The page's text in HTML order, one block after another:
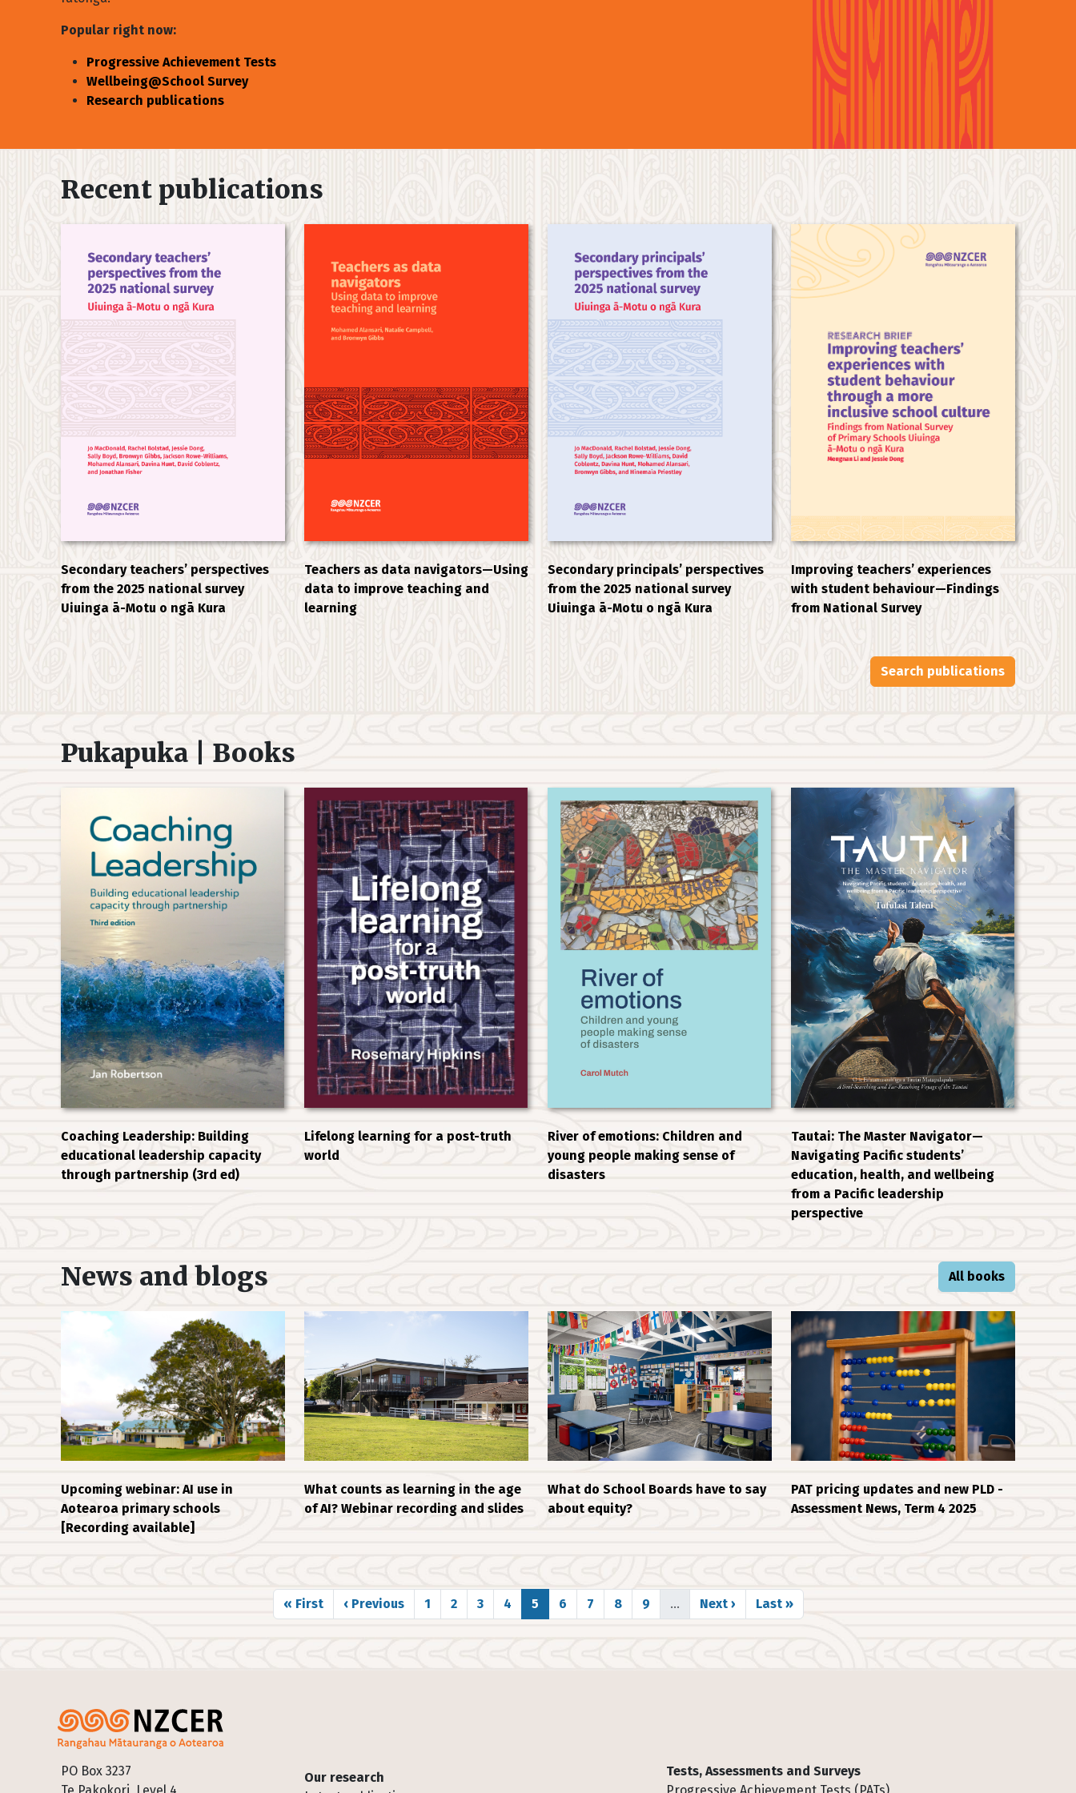
Popular right now:
Progressive Achievement Tests
Wellbeing@School Survey
Research publications
Recent publications
Secondary teachers’ perspectives
from the 2025 national survey
Uiuinga ā-Motu o ngā Kura
Teachers as data navigators—Using
data to improve teaching and
learning
Secondary principals’ perspectives
from the 2025 national survey
Uiuinga ā-Motu o ngā Kura
Improving teachers’ experiences
with student behaviour—Findings
from National Survey
Search publications
Pukapuka | Books
Coaching Leadership: Building
educational leadership capacity
through partnership (3rd ed)
Lifelong learning for a post-truth
world
River of emotions: Children and
young people making sense of
disasters
Tautai: The Master Navigator—
Navigating Pacific students’
education, health, and wellbeing
from a Pacific leadership
perspective
All books
News and blogs
Upcoming webinar: AI use in
Aotearoa primary schools
[Recording available]
What counts as learning in the age
of AI? Webinar recording and slides
What do School Boards have to say
about equity?
PAT pricing updates and new PLD -
Assessment News, Term 4 2025
First page
« First Previous page
‹ Previous Page
1 Page
2 Page
3 Page
4 Page
5 Page
6 Page
7 Page
8 Page
9 … Next page
Next › Last page
Last »
PO Box 3237
Footer
Our research
Tests, Assessments and Surveys